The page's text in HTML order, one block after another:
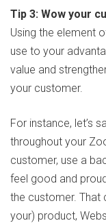
Tip 3: Wow your
Using the element
use to your
value and
your customer.
For instance, let’s
throughout your
customer, use a
feel good and
the customer. That
your) product,